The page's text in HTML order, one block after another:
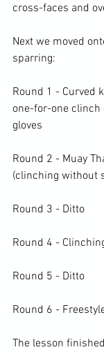
cross-faces and
Next we moved
sparring:
Round 1 - Curved
one-for-one
gloves
Round 2 - Muay
(clinching without
Round 3 - Ditto
Round 4 -
Round 5 - Ditto
Round 6 -
The lesson